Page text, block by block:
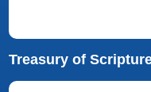
Treasury of